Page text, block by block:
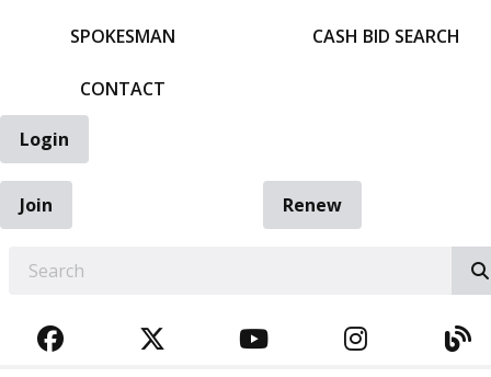
SPOKESMAN
CONTACT
CASH BID SEARCH
Login
Join
Renew
FACEBOOKTWITTERYOUTUBE